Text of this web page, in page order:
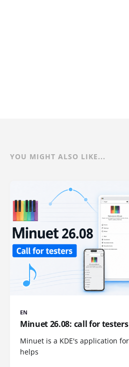
YOU MIGHT ALSO LIKE...
EN
Minuet 26.08: call for testers
Minuet is a KDE's application
helps